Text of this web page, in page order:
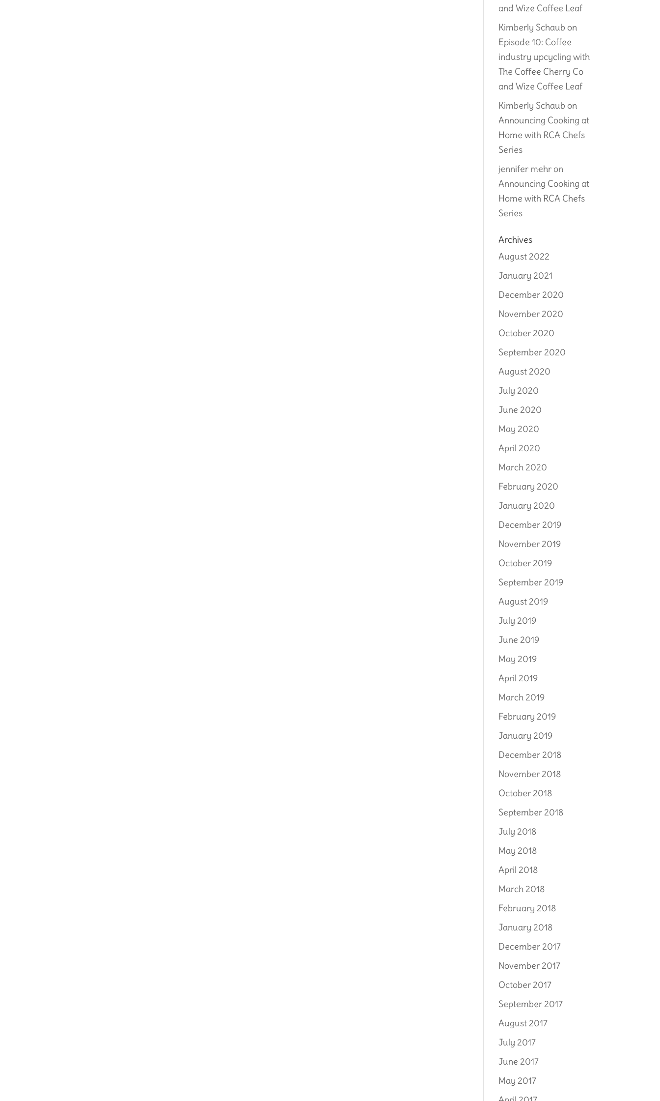
and Wize Coffee Leaf
Kimberly Schaub on
Episode 10: Coffee
industry upcycling with
The Coffee Cherry Co
and Wize Coffee Leaf
Kimberly Schaub on
Announcing Cooking at
Home with RCA Chefs
Series
jennifer mehron
Announcing Cooking at
Home with RCA Chefs
Series
Archives
August 2022
January 2021
December 2020
November 2020
October 2020
September 2020
August 2020
July 2020
June 2020
May 2020
April 2020
March 2020
February 2020
January 2020
December 2019
November 2019
October 2019
September 2019
August 2019
July 2019
June 2019
May 2019
April 2019
March 2019
February 2019
January 2019
December 2018
November 2018
October 2018
September 2018
July 2018
May 2018
April 2018
March 2018
February 2018
January 2018
December 2017
November 2017
October 2017
September 2017
August 2017
July 2017
June 2017
May 2017